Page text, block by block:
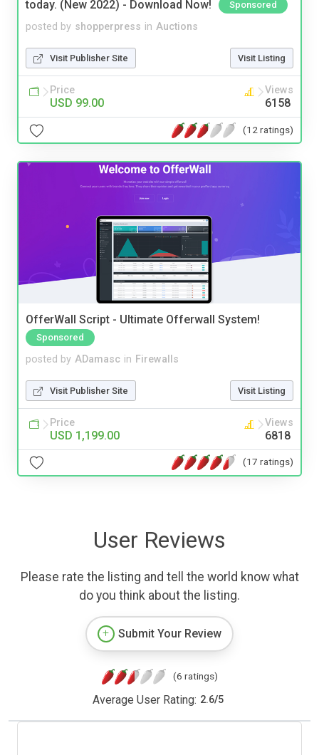
today. (New 2022) - Download Now!
Sponsored
posted by shopperpress in Auctions
Visit Publisher Site Visit Listing
Price
USD 99.00
Views
6158
(12 ratings)
OfferWall Script - Ultimate Offerwall System!
Sponsored
posted by ADamasc in Firewalls
Visit Publisher Site Visit Listing
Price
USD 1,199.00
Views
6818
(17 ratings)
User Reviews
Please rate the listing and tell the world know what
do you think about the listing.
Submit Your Review
(6 ratings)
Average User Rating: 2.6/5